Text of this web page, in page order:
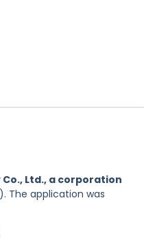
Ltd., a corporation
The application was